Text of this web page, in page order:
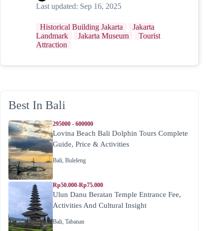
Last updated: Sep 16, 2025
Historical Building Jakarta
Jakarta
Landmark
Jakarta Museum
Tourist
Attraction
Best In Bali
295000 - 600000
Lovina Beach Bali Dolphin Tours Complete
Guide, Price & Activities
Bali, Buleleng
Rp50.000-Rp75.000
Ulun Danu Beratan Temple Entrance Fee,
Activities And Cultural Insight
Bali, Tabanan